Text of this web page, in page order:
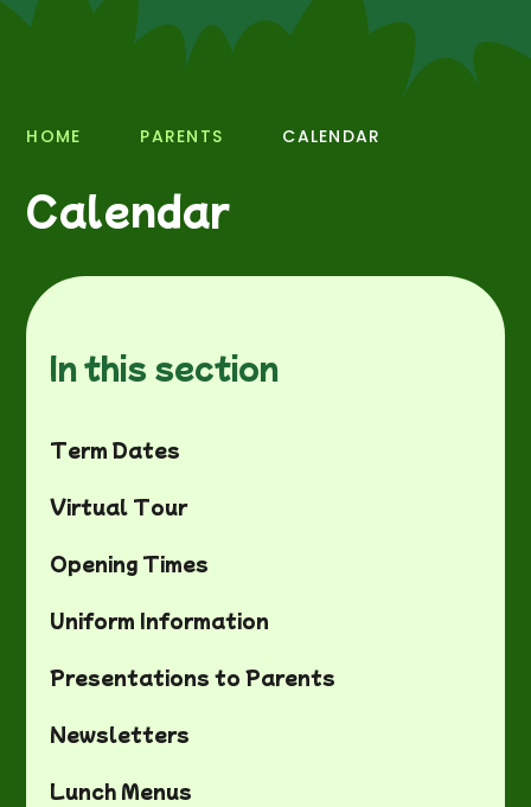
HOME PARENTS CALENDAR
Calendar
In this section
Term Dates
Virtual Tour
Opening Times
Uniform Information
Presentations to Parents
Newsletters
Lunch Menus